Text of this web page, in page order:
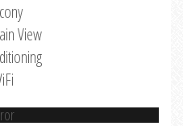
View